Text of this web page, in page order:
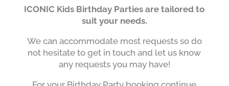
ICONIC Kids Birthday Parties are tailored to
suit your needs.
We can accommodate most requests so do
not hesitate to get in touch and let us know
any requests you may have!